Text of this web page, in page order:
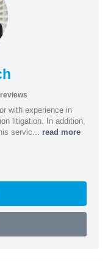
with experience in
litigation. In addition,
servic... read more